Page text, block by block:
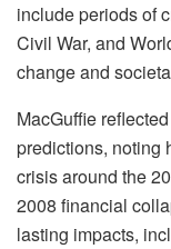
include periods of
Civil War, and
change and
MacGuffie
predictions, noting
crisis around the
2008 financial
lasting impacts,